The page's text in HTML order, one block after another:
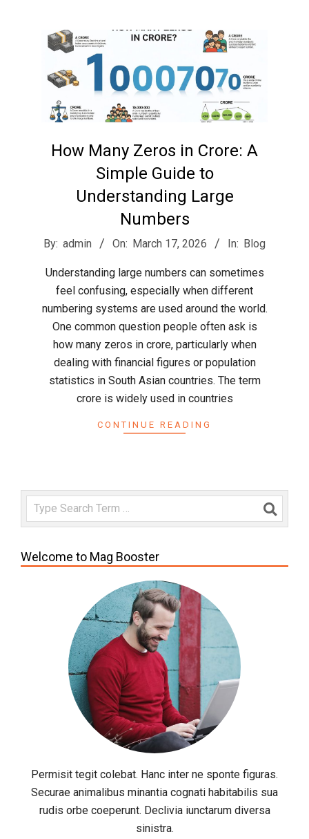
How Many Zeros in Crore: A
Simple Guide to
Understanding Large
Numbers
2026-
17
By: admin On: March 17, 2026 In: Blog
Understanding large numbers can sometimes
feel confusing, especially when different
numbering systems are used around the world.
One common question people often ask is
how many zeros in crore, particularly when
dealing with financial figures or population
statistics in South Asian countries. The term
crore is widely used in countries
CONTINUE READING
Search
Welcome to Mag Booster
Permisit tegit colebat. Hanc inter ne sponte figuras.
Securae animalibus minantia cognati habitabilis sua
rudis orbe coeperunt. Declivia iunctarum diversa
sinistra.